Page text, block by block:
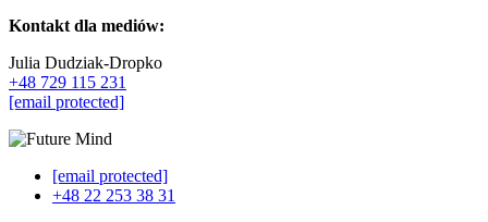
Kontakt dla mediów:
Julia Dudziak-Dropko
+48 729 115 231
[email protected]
[email protected]
+48 22 253 38 31